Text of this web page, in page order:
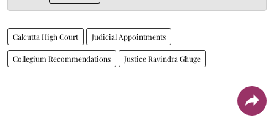
Calcutta High Court Judicial Appointments
Collegium Recommendations Justice Ravindra Ghuge